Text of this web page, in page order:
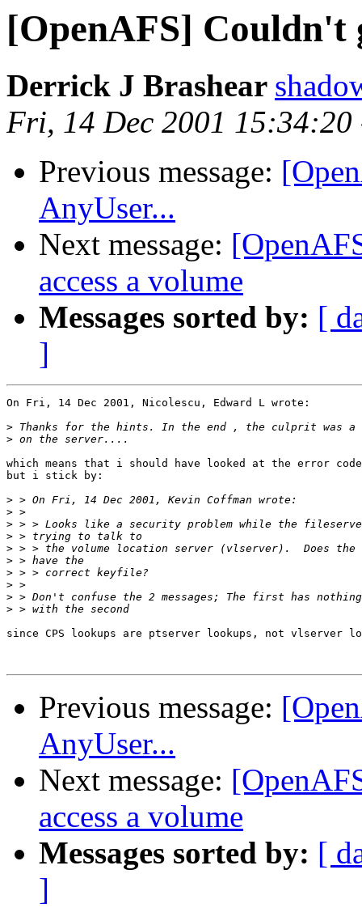
[OpenAFS] Couldn't
Derrick J Brashear
Fri, 14 Dec 2001 15:34:20
Previous message:
AnyUser...
Next message:
access a volume
Messages sorted by: [
]
On Fri, 14 Dec 2001, Nicolescu, Edward L wrote:
>
>
which means that i should have looked at the error
but i stick by:
>
>
>
>
>
>
>
>
>
>
since CPS lookups are ptserver lookups, not vlserver
Previous message:
AnyUser...
Next message:
access a volume
Messages sorted by: [
]